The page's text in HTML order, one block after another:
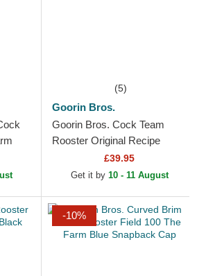
(5)
Goorin Bros.
Goorin Bros. Cock Team
Rooster Original Recipe
Team Pride The Farm White,
Navy Blue and Red...
£39.95
Get it by 10 - 11 August
-10%